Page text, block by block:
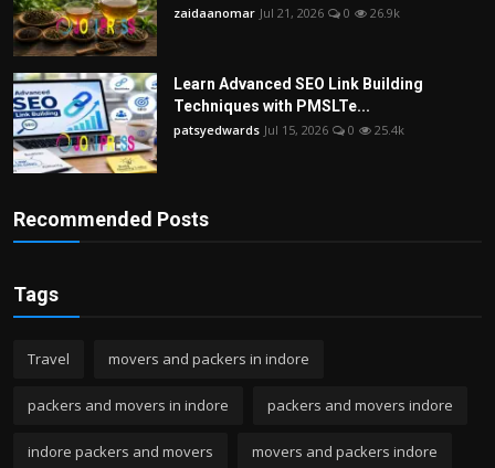
zaidaanomar Jul 21, 2026 0 26.9k
Learn Advanced SEO Link Building
Techniques with PMSLTe...
patsyedwards Jul 15, 2026 0 25.4k
Recommended Posts
Tags
Travel movers and packers in indore
packers and movers in indore packers and movers indore
indore packers and movers movers and packers indore